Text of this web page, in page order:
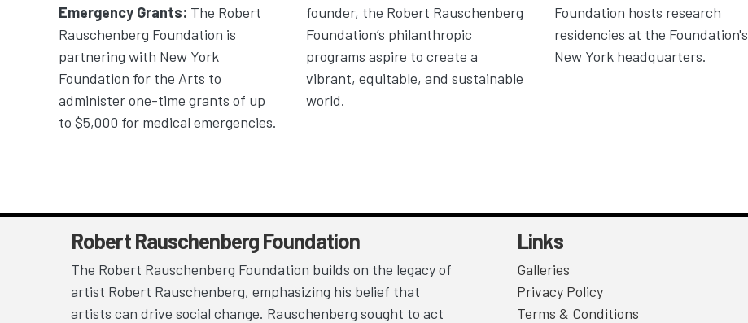
Emergency Grants: The Robert
Rauschenberg Foundation is
partnering with New York
Foundation for the Arts to
administer one-time grants of up
to $5,000 for medical emergencies.
founder, the Robert Rauschenberg
Foundation’s philanthropic
programs aspire to create a
vibrant, equitable, and sustainable
world.
Foundation hosts research
residencies at the Foundation's
New York headquarters.
Robert Rauschenberg Foundation
The Robert Rauschenberg Foundation builds on the legacy of
artist Robert Rauschenberg, emphasizing his belief that
artists can drive social change. Rauschenberg sought to act
Links
Galleries
Privacy Policy
Terms & Conditions